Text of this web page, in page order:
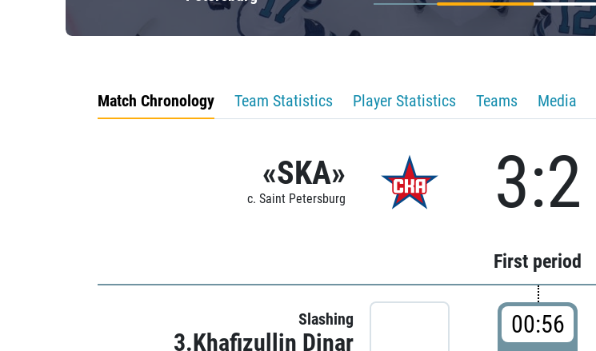
Match Chronology Team Statistics Player Statistics Teams Media
«SKA»
c. Saint Petersburg 3:2
First period
Slashing
3.Khafizullin Dinar
00:56